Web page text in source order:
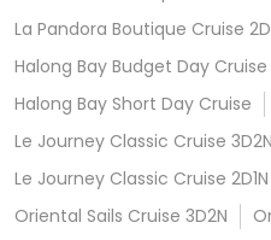
La Pandora Boutique Cruise
Halong Bay Budget Day Cruise
Halong Bay Short Day Cruise
Le Journey Classic Cruise 3D2N
Le Journey Classic Cruise 2D1N
Oriental Sails Cruise 3D2N